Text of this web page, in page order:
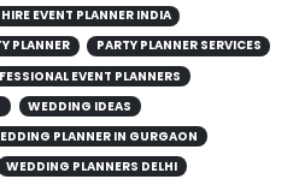
HIRE EVENT PLANNER INDIA
PLANNER
PARTY PLANNER SERVICES
EVENT PLANNERS
WEDDING IDEAS
PLANNER IN GURGAON
WEDDING PLANNERS DELHI